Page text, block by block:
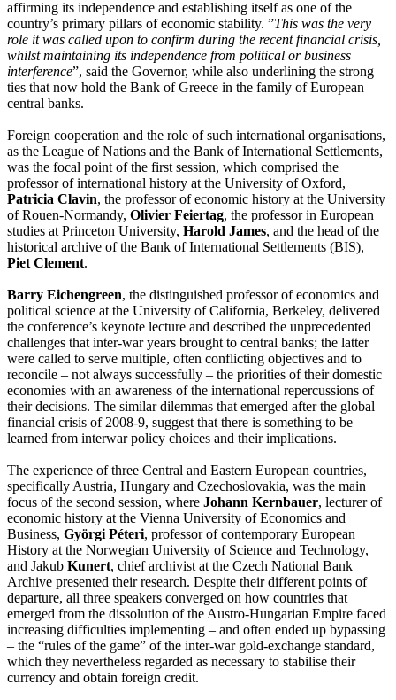
affirming its independence and establishing itself as one of the
country’s primary pillars of economic stability. ”This was the very
role it was called upon to confirm during the recent financial crisis,
whilst maintaining its independence from political or business
interference”, said the Governor, while also underlining the strong
ties that now hold the Bank of Greece in the family of European
central banks.
Foreign cooperation and the role of such international organisations,
as the League of Nations and the Bank of International Settlements,
was the focal point of the first session, which comprised the
professor of international history at the University of Oxford,
Patricia Clavin, the professor of economic history at the University
of Rouen-Normandy, Olivier Feiertag, the professor in European
studies at Princeton University, Harold James, and the head of the
historical archive of the Bank of International Settlements (ΒIS),
Piet Clement.
Barry Eichengreen, the distinguished professor of economics and
political science at the University of California, Berkeley, delivered
the conference’s keynote lecture and described the unprecedented
challenges that inter-war years brought to central banks; the latter
were called to serve multiple, often conflicting objectives and to
reconcile – not always successfully – the priorities of their domestic
economies with an awareness of the international repercussions of
their decisions. The similar dilemmas that emerged after the global
financial crisis of 2008-9, suggest that there is something to be
learned from interwar policy choices and their implications.
The experience of three Central and Eastern European countries,
specifically Austria, Hungary and Czechoslovakia, was the main
focus of the second session, where Johann Kernbauer, lecturer of
economic history at the Vienna University of Economics and
Business, Györgi Péteri, professor of contemporary European
History at the Norwegian University of Science and Technology,
and Jakub Kunert, chief archivist at the Czech National Bank
Archive presented their research. Despite their different points of
departure, all three speakers converged on how countries that
emerged from the dissolution of the Austro-Hungarian Empire faced
increasing difficulties implementing – and often ended up bypassing
– the “rules of the game” of the inter-war gold-exchange standard,
which they nevertheless regarded as necessary to stabilise their
currency and obtain foreign credit.